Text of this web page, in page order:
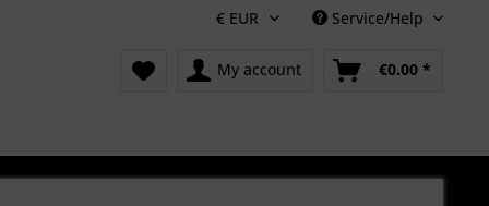
Service/Help
My account €0.00 *